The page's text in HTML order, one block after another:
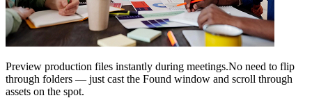
Preview production files instantly during meetings.No need to flip
through folders — just cast the Found window and scroll through
assets on the spot.